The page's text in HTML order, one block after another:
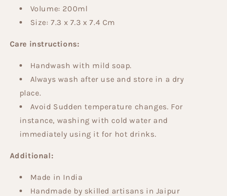
Volume: 200ml
Size: 7.3 x 7.3 x 7.4 Cm
Care instructions:
Handwash with mild soap.
Always wash after use and store in a dry
place.
Avoid Sudden temperature changes. For
instance, washing with cold water and
immediately using it for hot drinks.
Additional:
Made in India
Handmade by skilled artisans in Jaipur